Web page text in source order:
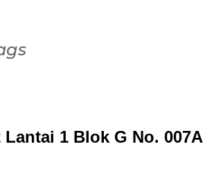
Lantai 1 Blok G No. 007A